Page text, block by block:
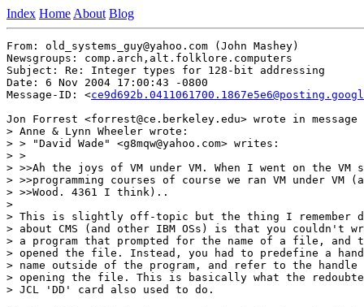
Index Home About Blog
From: old_systems_guy@yahoo.com (John Mashey)
Newsgroups: comp.arch,alt.folklore.computers
Subject: Re: Integer types for 128-bit addressing
Date: 6 Nov 2004 17:00:43 -0800
Message-ID: <
Jon Forrest <forrest@ce.berkeley.edu> wrote in message
> Anne & Lynn Wheeler wrote:
> > "David Wade" <g8mqw@yahoo.com> writes:
> >
> >>Ah the joys of VM under VM. When I went on the VM
> >>programming courses of course we ran VM under VM
> >>Wood. 4361 I think)..
>
> This is slightly off-topic but the thing I remember
> about CMS (and other IBM OSs) is that you couldn't
> a program that prompted for the name of a file, and
> opened the file. Instead, you had to predefine a
> name outside of the program, and refer to the handle
> opening the file. This is basically what the
> JCL 'DD' card also used to do.